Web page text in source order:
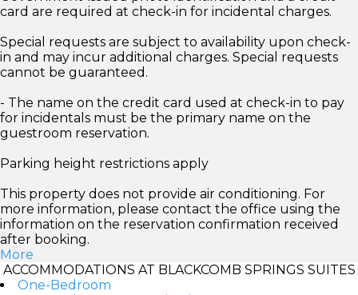
card are required at check-in for incidental charges.
Special requests are subject to availability upon check-
in and may incur additional charges. Special requests
cannot be guaranteed.
- The name on the credit card used at check-in to pay
for incidentals must be the primary name on the
guestroom reservation.
Parking height restrictions apply
This property does not provide air conditioning. For
more information, please contact the office using the
information on the reservation confirmation received
after booking.
More
ACCOMMODATIONS AT BLACKCOMB SPRINGS SUITES
One-Bedroom